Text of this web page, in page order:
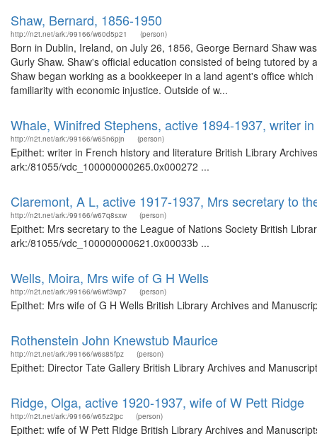
Shaw, Bernard, 1856-1950
http://n2t.net/ark:/99166/w60d5p21 (person)
Born in Dublin, Ireland, on July 26, 1856, George Bernard Shaw
Gurly Shaw. Shaw's official education consisted of being tutored
Shaw began working as a bookkeeper in a land agent's office
familiarity with economic injustice. Outside of w...
Whale, Winifred Stephens, active 1894-1937, writer
http://n2t.net/ark:/99166/w65n6pjn (person)
Epithet: writer in French history and literature British Library
ark:/81055/vdc_100000000265.0x000272 ...
Claremont, A L, active 1917-1937, Mrs secretary to
http://n2t.net/ark:/99166/w67q8sxw (person)
Epithet: Mrs secretary to the League of Nations Society British
ark:/81055/vdc_100000000621.0x00033b ...
Wells, Moira, Mrs wife of G H Wells
http://n2t.net/ark:/99166/w6wf3wp7 (person)
Epithet: Mrs wife of G H Wells British Library Archives and
Rothenstein John Knewstub Maurice
http://n2t.net/ark:/99166/w6s85fpz (person)
Epithet: Director Tate Gallery British Library Archives and
Ridge, Olga, active 1920-1937, wife of W Pett Ridge
http://n2t.net/ark:/99166/w65z2jpc (person)
Epithet: wife of W Pett Ridge British Library Archives and